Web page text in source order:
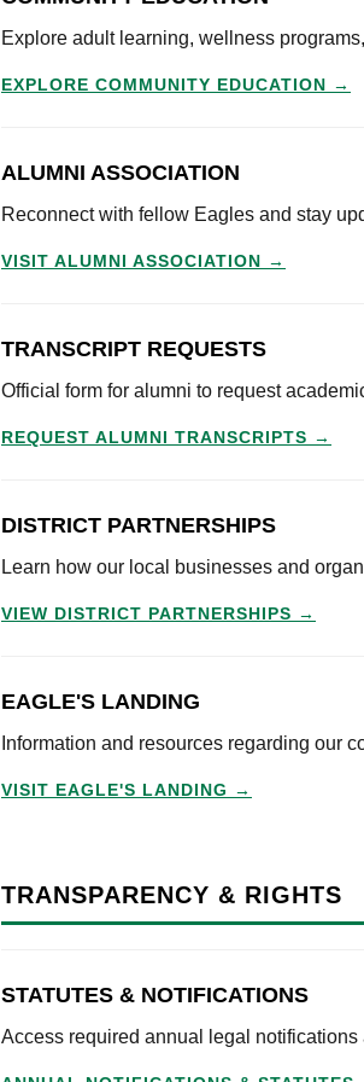
Explore adult learning, wellness
EXPLORE COMMUNITY EDUCATION →
ALUMNI ASSOCIATION
Reconnect with fellow Eagles and stay
VISIT ALUMNI ASSOCIATION →
TRANSCRIPT REQUESTS
Official form for alumni to request
REQUEST ALUMNI TRANSCRIPTS →
DISTRICT PARTNERSHIPS
Learn how our local businesses and
VIEW DISTRICT PARTNERSHIPS →
EAGLE'S LANDING
Information and resources regarding our
VISIT EAGLE'S LANDING →
TRANSPARENCY & RIGHTS
STATUTES & NOTIFICATIONS
Access required annual legal